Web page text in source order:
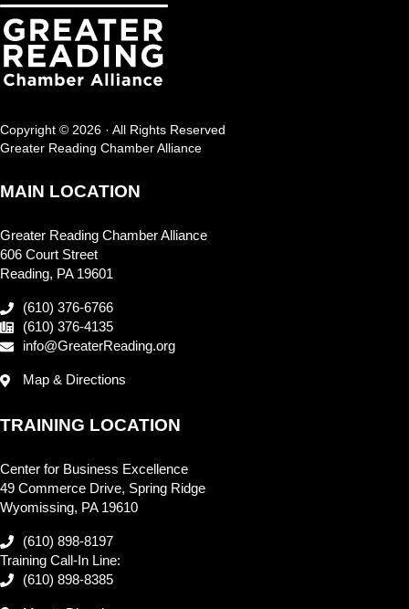
Copyright © 2026 · All Rights Reserved
Greater Reading Chamber Alliance
MAIN LOCATION
Greater Reading Chamber Alliance
606 Court Street
Reading, PA 19601
(610) 376-6766
(610) 376-4135
info@GreaterReading.org
Map & Directions
TRAINING LOCATION
Center for Business Excellence
49 Commerce Drive, Spring Ridge
Wyomissing, PA 19610
(610) 898-8197
Training Call-In Line:
(610) 898-8385